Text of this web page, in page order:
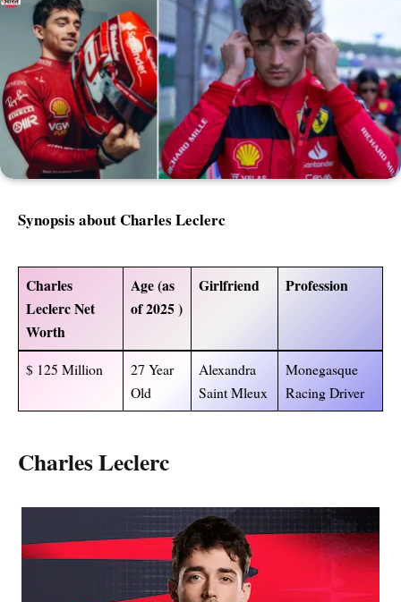
Synopsis about Charles Leclerc
Charles
Leclerc Net
Worth
Age (as
of 2025 )
Girlfriend Profession
$ 125 Million
27 Year
Old
Alexandra
Saint Mleux
Monegasque
Racing Driver
Charles Leclerc